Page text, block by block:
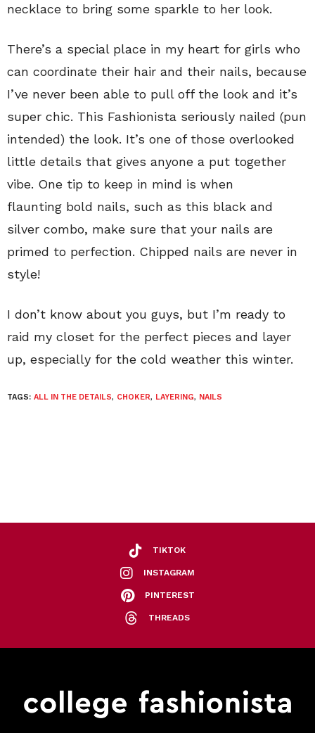
necklace to bring some sparkle to her look.
There’s a special place in my heart for girls who
can coordinate their hair and their nails, because
I’ve never been able to pull off the look and it’s
super chic. This Fashionista seriously nailed (pun
intended) the look. It’s one of those overlooked
little details that gives anyone a put together
vibe. One tip to keep in mind is when
flaunting bold nails, such as this black and
silver combo, make sure that your nails are
primed to perfection. Chipped nails are never in
style!
I don’t know about you guys, but I’m ready to
raid my closet for the perfect pieces and layer
up, especially for the cold weather this winter.
TAGS: ALL IN THE DETAILS, CHOKER, LAYERING, NAILS
TIKTOK
INSTAGRAM
PINTEREST
THREADS